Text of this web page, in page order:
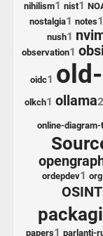
nihilism1 nist1
nostalgia1 notes1
nush1
observation1
oidc1
olkch1 ollama2
online-diagram-
ordepdev1 org
OSINT
papers1 parlanti-